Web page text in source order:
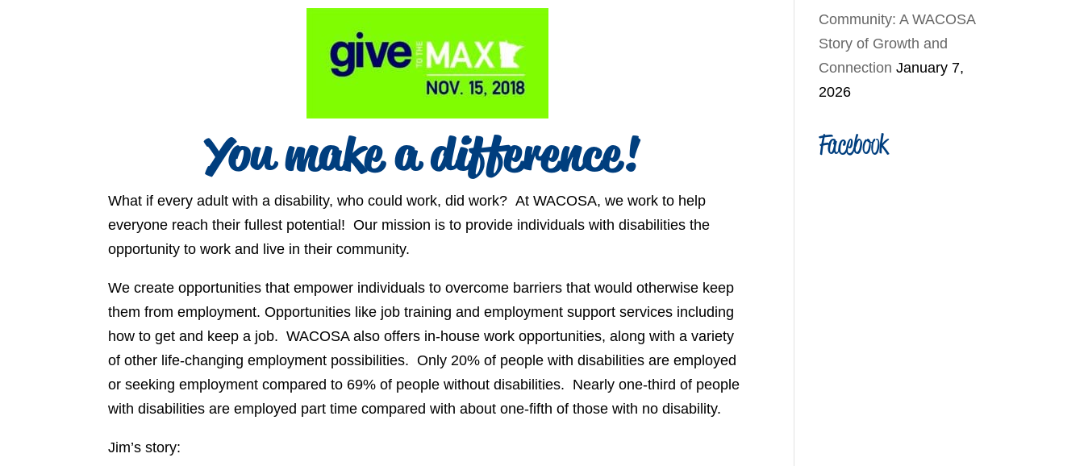
You make a difference!
What if every adult with a disability, who could work, did work? At WACOSA, we work to help
everyone reach their fullest potential! Our mission is to provide individuals with disabilities the
opportunity to work and live in their community.
We create opportunities that empower individuals to overcome barriers that would otherwise keep
them from employment. Opportunities like job training and employment support services including
how to get and keep a job. WACOSA also offers in-house work opportunities, along with a variety
of other life-changing employment possibilities. Only 20% of people with disabilities are employed
or seeking employment compared to 69% of people without disabilities. Nearly one-third of people
with disabilities are employed part time compared with about one-fifth of those with no disability.
Jim’s story:
Community: A WACOSA
Story of Growth and
Connection January 7,
2026
Facebook